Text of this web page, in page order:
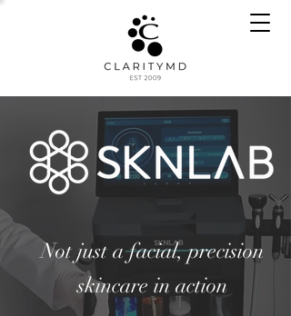
Not just a facial, precision
skincare in action